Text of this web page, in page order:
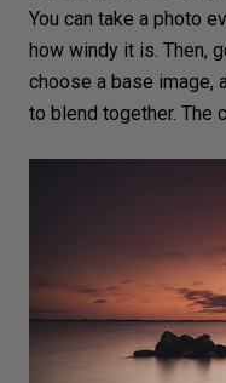
You can take a photo
how windy it is. Then,
choose a base image,
to blend together. The